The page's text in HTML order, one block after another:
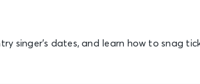
singer’s dates, and learn how to snag